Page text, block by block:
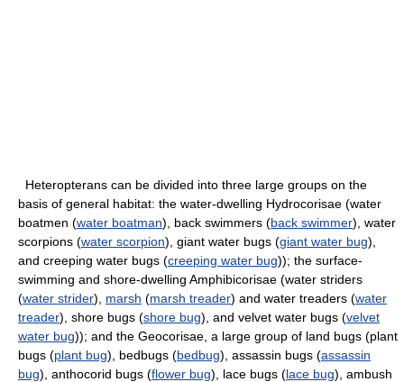
Heteropterans can be divided into three large groups on the
basis of general habitat: the water-dwelling Hydrocorisae (water
boatmen (water boatman), back swimmers (back swimmer), water
scorpions (water scorpion), giant water bugs (giant water bug),
and creeping water bugs (creeping water bug)); the surface-
swimming and shore-dwelling Amphibicorisae (water striders
(water strider), marsh (marsh treader) and water treaders (water
treader), shore bugs (shore bug), and velvet water bugs (velvet
water bug)); and the Geocorisae, a large group of land bugs (plant
bugs (plant bug), bedbugs (bedbug), assassin bugs (assassin
bug), anthocorid bugs (flower bug), lace bugs (lace bug), ambush